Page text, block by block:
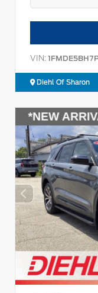
VIN:
Diehl Of Sharon